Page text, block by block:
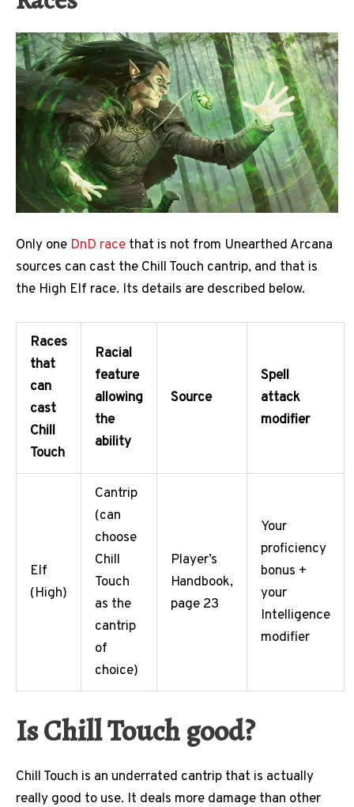
Only one DnD race that is not from Unearthed Arcana
sources can cast the Chill Touch cantrip, and that is
the High Elf race. Its details are described below.
Races
that
can
cast
Chill
Touch
Racial
feature
allowing
the
ability
Source
Spell
attack
modifier
Elf
(High)
Cantrip
(can
choose
Chill
Touch
as the
cantrip
of
choice)
Player’s
Handbook,
page 23
Your
proficiency
bonus +
your
Intelligence
modifier
Is Chill Touch good?
Chill Touch is an underrated cantrip that is actually
really good to use. It deals more damage than other